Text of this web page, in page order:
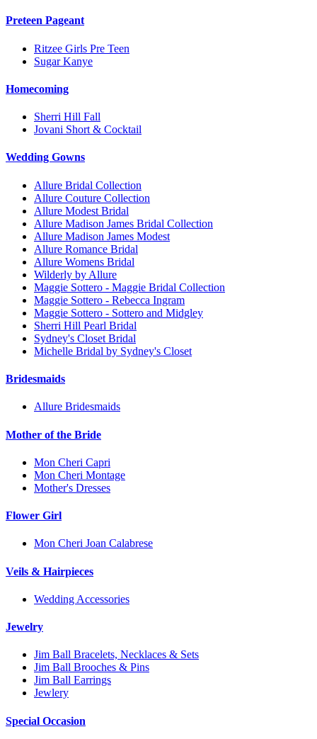
Preteen Pageant
Ritzee Girls Pre Teen
Sugar Kanye
Homecoming
Sherri Hill Fall
Jovani Short & Cocktail
Wedding Gowns
Allure Bridal Collection
Allure Couture Collection
Allure Modest Bridal
Allure Madison James Bridal Collection
Allure Madison James Modest
Allure Romance Bridal
Allure Womens Bridal
Wilderly by Allure
Maggie Sottero - Maggie Bridal Collection
Maggie Sottero - Rebecca Ingram
Maggie Sottero - Sottero and Midgley
Sherri Hill Pearl Bridal
Sydney's Closet Bridal
Michelle Bridal by Sydney's Closet
Bridesmaids
Allure Bridesmaids
Mother of the Bride
Mon Cheri Capri
Mon Cheri Montage
Mother's Dresses
Flower Girl
Mon Cheri Joan Calabrese
Veils & Hairpieces
Wedding Accessories
Jewelry
Jim Ball Bracelets, Necklaces & Sets
Jim Ball Brooches & Pins
Jim Ball Earrings
Jewlery
Special Occasion